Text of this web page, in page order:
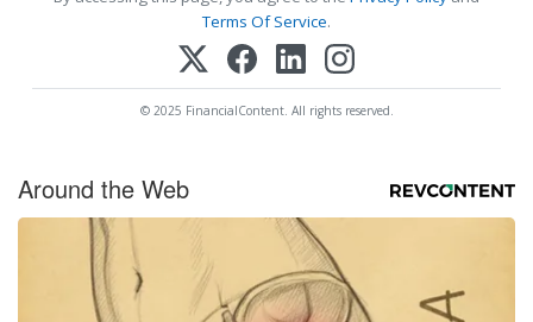
Terms Of Service.
© 2025 FinancialContent. All rights reserved.
Around the Web